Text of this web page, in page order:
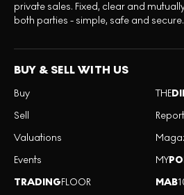
private sales. Fixed, clear and
both parties - simple, safe and secure.
BUY & SELL WITH US
Buy
Sell
Valuations
Events
TRADINGFLOOR
THE
MY
MAB